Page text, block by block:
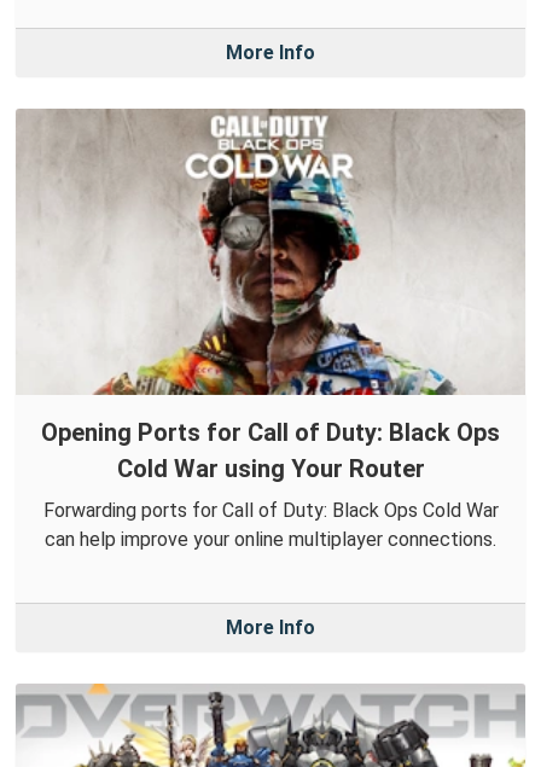
More Info
Opening Ports for Call of Duty: Black Ops
Cold War using Your Router
Forwarding ports for Call of Duty: Black Ops Cold War
can help improve your online multiplayer connections.
More Info